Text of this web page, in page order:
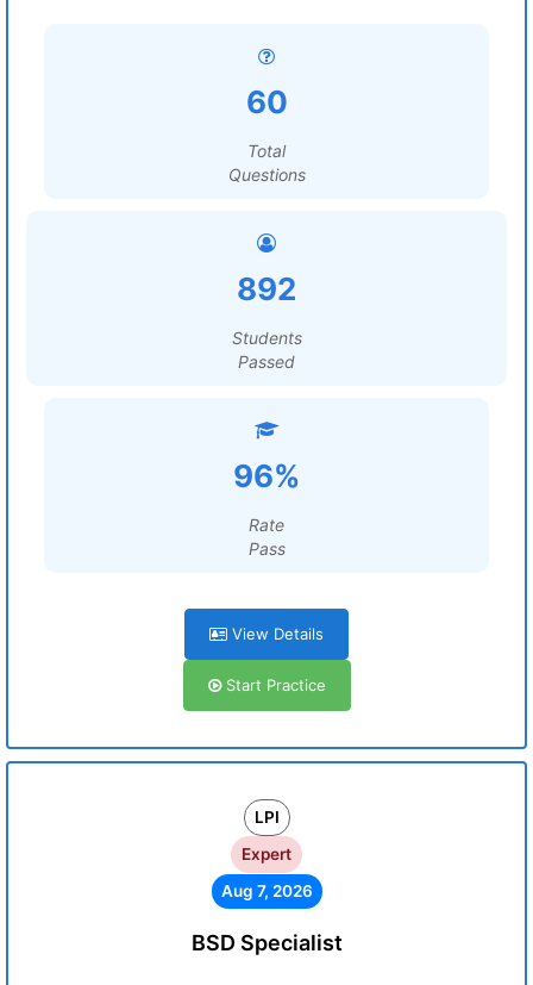
60
Total
Questions
892
Students
Passed
96%
Rate
Pass
View Details
Start Practice
LPI
Expert
Aug 7, 2026
BSD Specialist